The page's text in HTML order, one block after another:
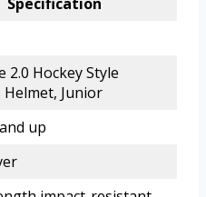
2.0 Hockey Style
Helmet, Junior
up